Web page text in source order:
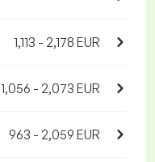
1,113 - 2,178 EUR
1,056 - 2,073 EUR
963 - 2,059 EUR